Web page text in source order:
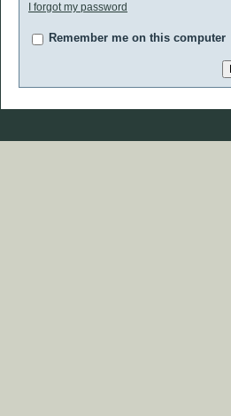
I forgot my password
Remember me on this computer